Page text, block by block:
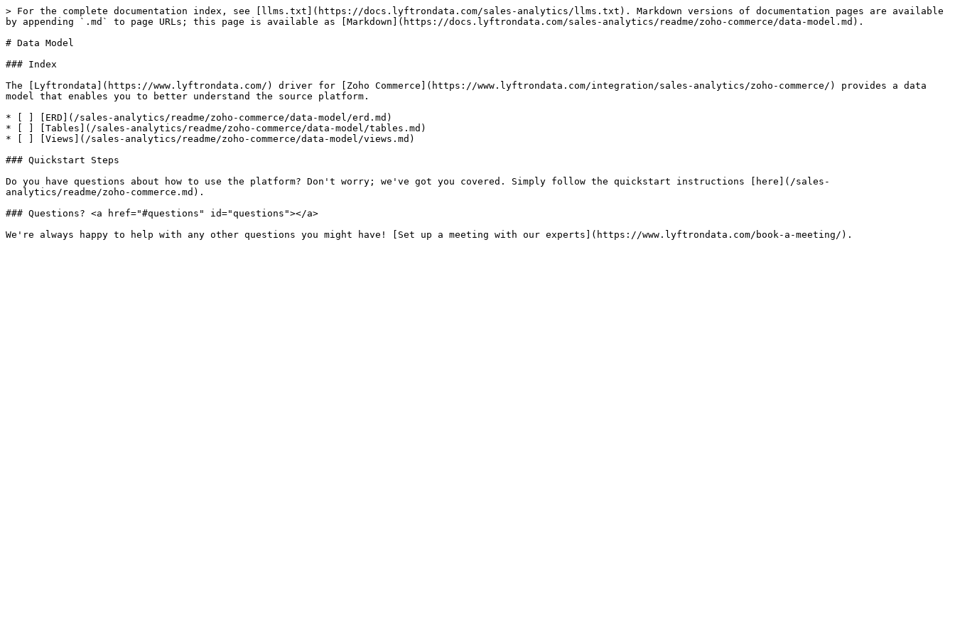
> For the complete documentation index, see [llms.txt](https://docs.lyftrondata.com/sales-analytics/llms.txt). Markdown versions of documentation pages are available
by appending `.md` to page URLs; this page is available as [Markdown](https://docs.lyftrondata.com/sales-analytics/readme/zoho-commerce/data-model.md).
# Data Model
### Index
The [Lyftrondata](https://www.lyftrondata.com/) driver for [Zoho Commerce](https://www.lyftrondata.com/integration/sales-analytics/zoho-commerce/) provides a data
model that enables you to better understand the source platform.
* [ ] [ERD](/sales-analytics/readme/zoho-commerce/data-model/erd.md)
* [ ] [Tables](/sales-analytics/readme/zoho-commerce/data-model/tables.md)
* [ ] [Views](/sales-analytics/readme/zoho-commerce/data-model/views.md)
### Quickstart Steps
Do you have questions about how to use the platform? Don't worry; we've got you covered. Simply follow the quickstart instructions [here](/sales-
analytics/readme/zoho-commerce.md).
### Questions? <a href="#questions" id="questions"></a>